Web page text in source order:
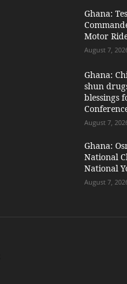
Ghana:
Motor
August 7,
Ghana:
shun
blessings
August 7,
Ghana:
National
National
August 7,